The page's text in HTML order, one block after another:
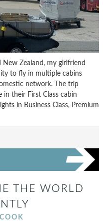
Zealand, my girlfriend
to fly in multiple cabins
network. The trip
their First Class cabin
in Business Class, Premium
THE WORLD